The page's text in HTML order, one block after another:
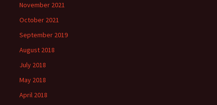
November 2021
October 2021
September 2019
August 2018
July 2018
May 2018
April 2018